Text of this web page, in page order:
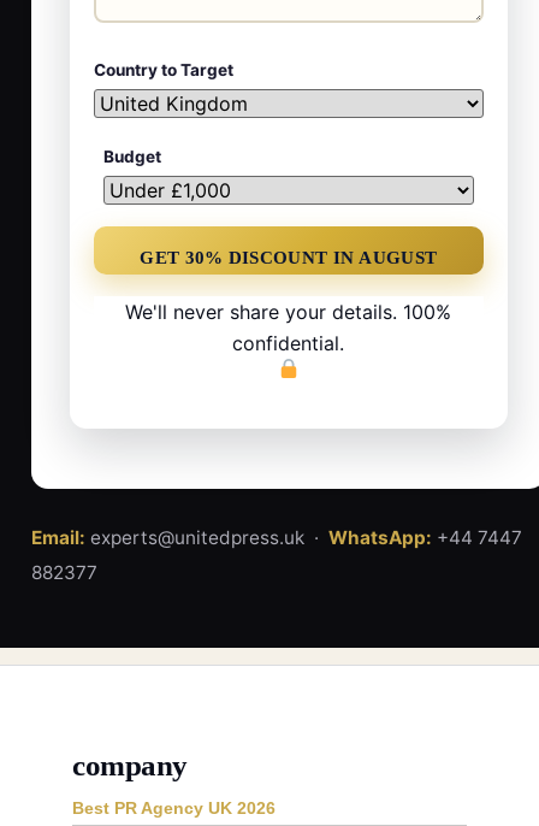
Country to Target
Budget
We'll never share your details. 100%
confidential.
Email: experts@unitedpress.uk · WhatsApp: +44 7447
882377
company
Best PR Agency UK 2026